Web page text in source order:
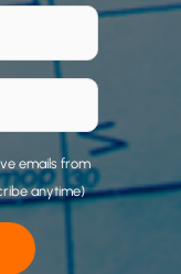
emails from
anytime)